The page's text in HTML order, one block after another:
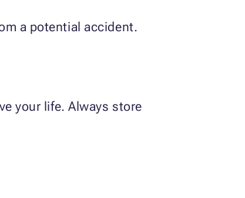
a potential accident.
your life. Always store